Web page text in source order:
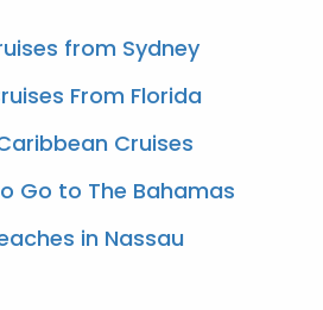
from Sydney
From Florida
Cruises
Go to The Bahamas
in Nassau